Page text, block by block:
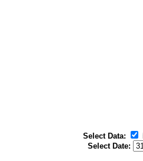
Select Data:
Select Date: